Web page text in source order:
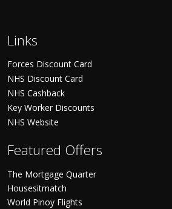
Links
Forces Discount Card
NHS Discount Card
NHS Cashback
Key Worker Discounts
NHS Website
Featured Offers
The Mortgage Quarter
Housesitmatch
World Pinoy Flights